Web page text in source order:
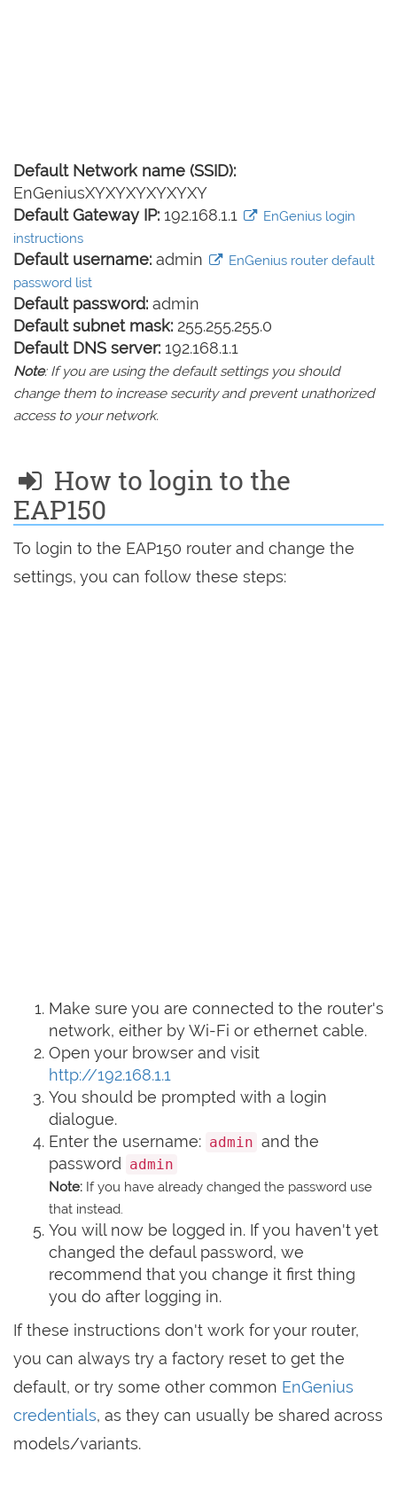
Default Network name (SSID):
EnGeniusXYXYXYXYXYXY
Default Gateway IP: 192.168.1.1
EnGenius login
instructions
Default username: admin
EnGenius router default
password list
Default password: admin
Default subnet mask: 255.255.255.0
Default DNS server: 192.168.1.1
Note: If you are using the default settings you should
change them to increase security and prevent unathorized
access to your network.
How to login to the
EAP150
To login to the EAP150 router and change the
settings, you can follow these steps:
Make sure you are connected to the router's
network, either by Wi-Fi or ethernet cable.
Open your browser and visit
http://192.168.1.1
You should be prompted with a login
dialogue.
Enter the username: admin and the
password
admin
Note: If you have already changed the password use
that instead.
You will now be logged in. If you haven't yet
changed the defaul password, we
recommend that you change it first thing
you do after logging in.
If these instructions don't work for your router,
you can always try a factory reset to get the
default, or try some other common EnGenius
credentials, as they can usually be shared across
models/variants.